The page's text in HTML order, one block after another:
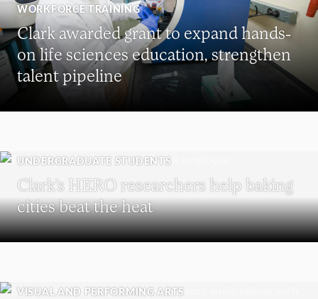
WORKFORCE TRAINING
Clark awarded grant to expand hands-
on life sciences education, strengthen
talent pipeline
UNDERGRADUATE STUDENTS
Clark’s HERO researchers help baking
cities beat the heat
VISUAL AND PERFORMING ARTS